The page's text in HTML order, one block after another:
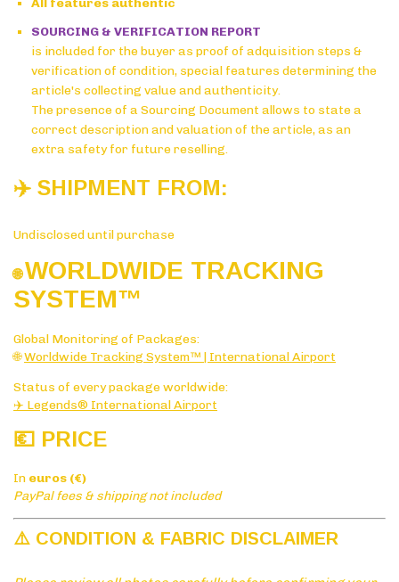
All features authentic
SOURCING & VERIFICATION REPORT
is included for the buyer as proof of adquisition steps &
verification of condition, special features determining the
article's collecting value and authenticity.
The presence of a Sourcing Document allows to state a
correct description and valuation of the article, as an
extra safety for future reselling.
✈️ SHIPMENT FROM:
Undisclosed until purchase
🌐WORLDWIDE TRACKING
SYSTEM™
Global Monitoring of Packages:
🌐Worldwide Tracking System™ | International Airport
Status of every package worldwide:
✈️ Legends® International Airport
💶 PRICE
In euros (€)
PayPal fees & shipping not included
⚠️ CONDITION & FABRIC DISCLAIMER